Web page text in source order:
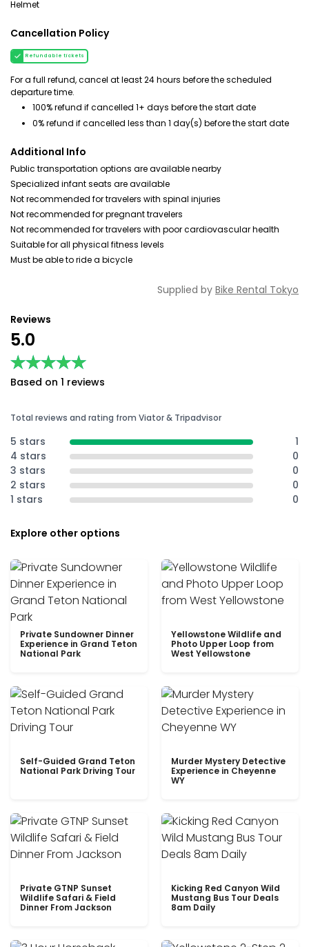
Helmet
Cancellation Policy
Refundable tickets
For a full refund, cancel at least 24 hours before the scheduled
departure time.
100% refund if cancelled 1+ days before the start date
0% refund if cancelled less than 1 day(s) before the start date
Additional Info
Public transportation options are available nearby
Specialized infant seats are available
Not recommended for travelers with spinal injuries
Not recommended for pregnant travelers
Not recommended for travelers with poor cardiovascular health
Suitable for all physical fitness levels
Must be able to ride a bicycle
Supplied by Bike Rental Tokyo
Reviews
5.0
★★★★★
★★★★★
Based on 1 reviews
Total reviews and rating from Viator & Tripadvisor
5 stars
1
4 stars
0
3 stars
0
2 stars
0
1 stars
0
Explore other options
Private Sundowner Dinner
Experience in Grand Teton
National Park
Yellowstone Wildlife and
Photo Upper Loop from
West Yellowstone
Self-Guided Grand Teton
National Park Driving Tour
Murder Mystery Detective
Experience in Cheyenne
WY
Private GTNP Sunset
Wildlife Safari & Field
Dinner From Jackson
Kicking Red Canyon Wild
Mustang Bus Tour Deals
8am Daily